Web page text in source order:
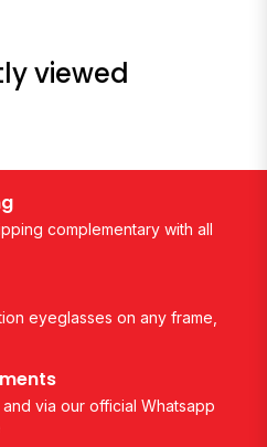
viewed
complementary with all
eyeglasses on any frame,
via our official Whatsapp